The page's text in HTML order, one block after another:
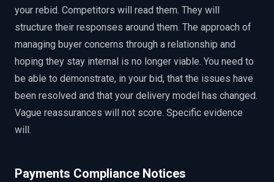
your rebid. Competitors will read them. They will
structure their responses around them. The approach of
managing buyer concerns through a relationship and
hoping they stay internal is no longer viable. You need to
be able to demonstrate, in your bid, that the issues have
been resolved and that your delivery model has changed.
Vague reassurances will not score. Specific evidence
will.
Payments Compliance Notices